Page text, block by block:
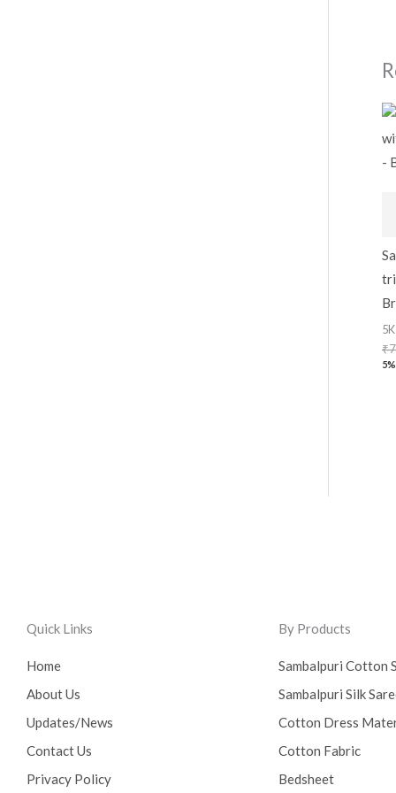
₹
Quick Links
Home
About Us
Updates/News
Contact Us
Privacy Policy
By Products
Sambalpuri Cotton
Sambalpuri Silk
Cotton Dress
Cotton Fabric
Bedsheet